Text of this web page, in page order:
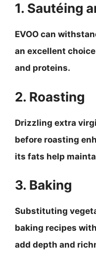
1. Sautéing
EVOO can
an excellent
and proteins.
2. Roasting
Drizzling extra
before roasting
its fats help
3. Baking
Substituting
baking recipes
add depth and